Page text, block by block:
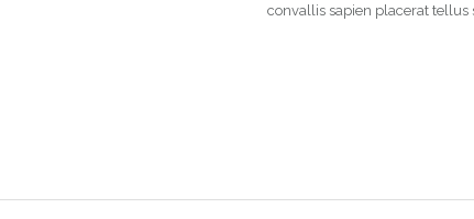
convallis sapien placerat tellus